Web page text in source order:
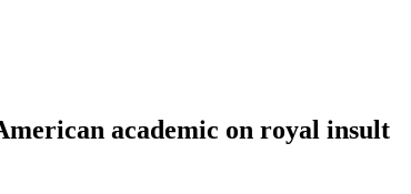
academic on royal insult